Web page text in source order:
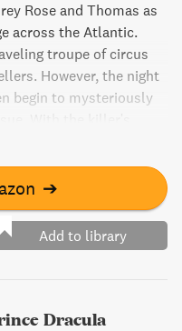
Rose and Thomas as
across the Atlantic.
troupe of circus
However, the night
begin to mysteriously
Rose must
before the killer's
➔
Add to library
Dracula